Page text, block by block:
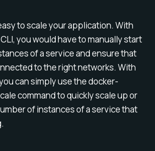
to scale your application. With
you would have to manually start
of a service and ensure that
to the right networks. With
can simply use the docker-
command to quickly scale up or
of instances of a service that